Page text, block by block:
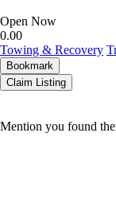
Open Now
0.00
Towing & Recovery
Bookmark
Claim Listing
Mention you found